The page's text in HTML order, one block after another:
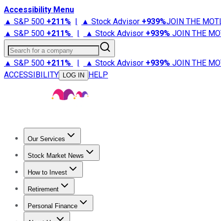
Accessibility Menu
▲ S&P 500 +211% | ▲ Stock Advisor +939%JOIN THE
▲ S&P 500 +211% | ▲ Stock Advisor +939% JOIN THE
Search for a company
▲ S&P 500 +211% | ▲ Stock Advisor +939% JOIN THE
ACCESSIBILITY
LOG IN HELP
Our Services
Stock Advisor
Stock Market News
Trending NewsStock Market News
How to Invest
How to Invest Money
Retirement
Retirement NewsRetirement 101
Personal Finance
Best Credit Cards